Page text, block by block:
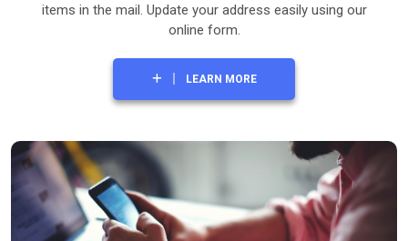
items in the mail. Update your address easily using our
online form.
LEARN MORE